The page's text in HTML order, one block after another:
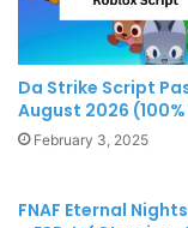
Da Strike Script
August 2026
February 3, 2025
FNAF Eternal